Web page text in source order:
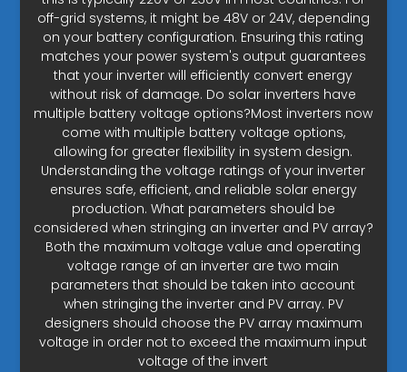
off-grid systems, it might be 48V or 24V, depending
on your battery configuration. Ensuring this rating
matches your power system's output guarantees
that your inverter will efficiently convert energy
without risk of damage. Do solar inverters have
multiple battery voltage options?Most inverters now
come with multiple battery voltage options,
allowing for greater flexibility in system design.
Understanding the voltage ratings of your inverter
ensures safe, efficient, and reliable solar energy
production. What parameters should be
considered when stringing an inverter and PV array?
Both the maximum voltage value and operating
voltage range of an inverter are two main
parameters that should be taken into account
when stringing the inverter and PV array. PV
designers should choose the PV array maximum
voltage in order not to exceed the maximum input
voltage of the invert